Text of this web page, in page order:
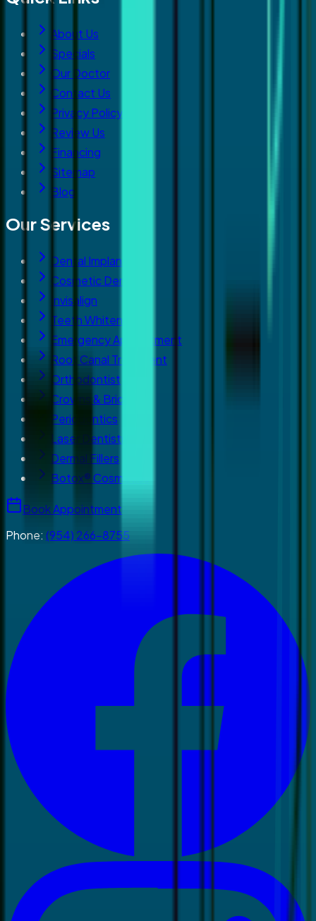
About Us
Specials
Our Doctor
Contact Us
Privacy Policy
Review Us
Financing
Sitemap
Blog
Our Services
Dental Implants
Cosmetic Dentistry
Invisalign
Teeth Whitening
Emergency Appointment
Root Canal Treatment
Orthodontist
Crowns & Bridges
Periodontics
Laser Dentistry
Dermal Fillers
Botox® Cosmetics
Book Appointment
Phone: (954) 266-8755